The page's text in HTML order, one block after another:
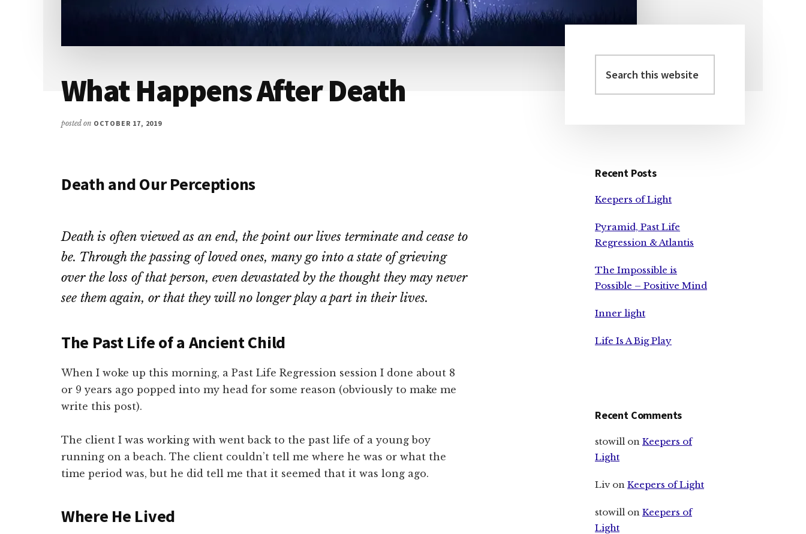
What Happens After Death
posted on OCTOBER 17, 2019
Death and Our Perceptions
Death is often viewed as an end, the point our lives terminate and cease to
be. Through the passing of loved ones, many go into a state of grieving
over the loss of that person, even devastated by the thought they may never
see them again, or that they will no longer play a part in their lives.
The Past Life of a Ancient Child
When I woke up this morning, a Past Life Regression session I done about 8
or 9 years ago popped into my head for some reason (obviously to make me
write this post).
The client I was working with went back to the past life of a young boy
running on a beach. The client couldn’t tell me where he was or what the
time period was, but he did tell me that it seemed that it was long ago.
Where He Lived
Primary
Sidebar
this
website
Recent Posts
Keepers of Light
Pyramid, Past Life
Regression & Atlantis
The Impossible is
Possible – Positive Mind
Inner light
Life Is A Big Play
Recent Comments
stowill on Keepers of
Light
Liv on Keepers of Light
stowill on Keepers of
Light